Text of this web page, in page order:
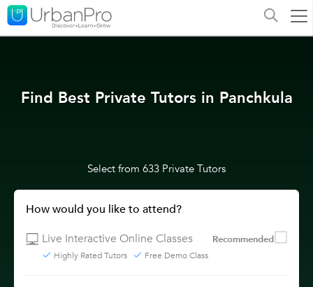
Find Best Private Tutors in Panchkula
Select from 633 Private Tutors
How would you like to attend?
Live Interactive Online Classes
Recommended
Highly Rated Tutors Free Demo Class